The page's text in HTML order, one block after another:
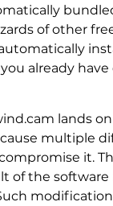
of other
already have
lands
multiple
it.
of the